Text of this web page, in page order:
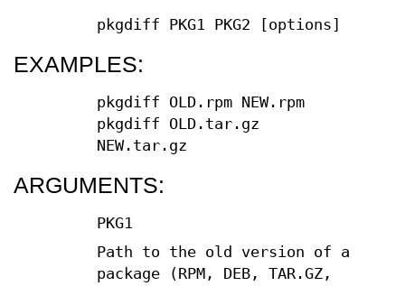
pkgdiff PKG1 PKG2 [options]
EXAMPLES:
pkgdiff OLD.rpm NEW.rpm
pkgdiff OLD.tar.gz
NEW.tar.gz
ARGUMENTS:
PKG1
Path to the old version of a
package (RPM, DEB, TAR.GZ,